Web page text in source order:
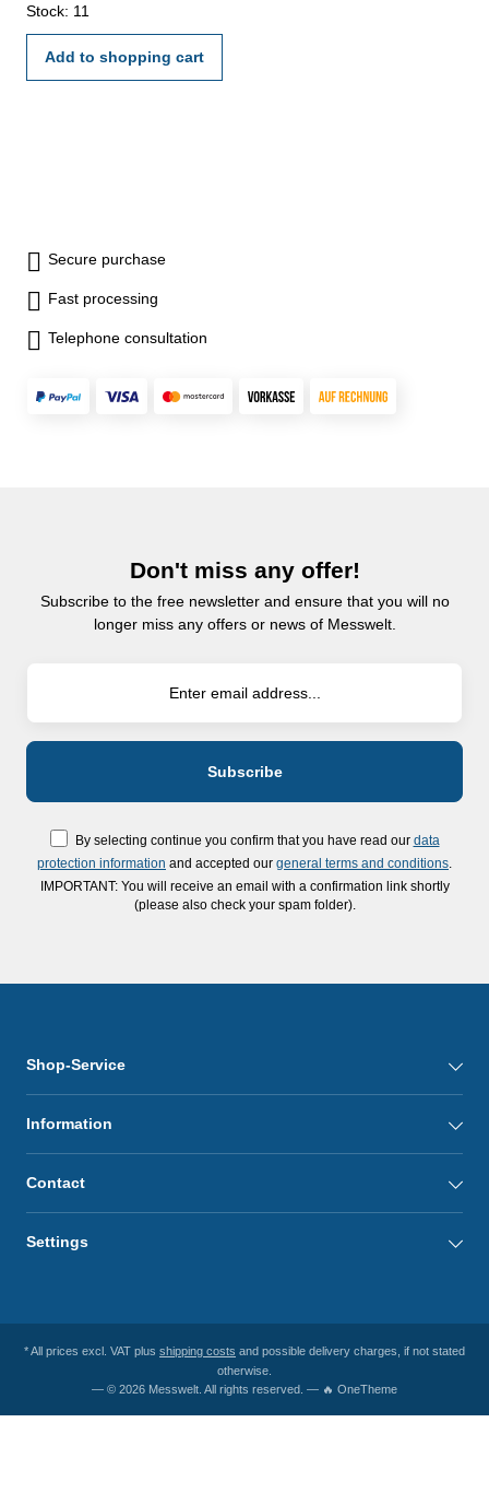
Stock: 11
Add to shopping cart
Secure purchase
Fast processing
Telephone consultation
Don't miss any offer!
Subscribe to the free newsletter and ensure that you will no
longer miss any offers or news of Messwelt.
By selecting continue you confirm that you have read our data
protection information and accepted our general terms and conditions
IMPORTANT: You will receive an email with a confirmation link shortly
(please also check your spam folder).
Shop-Service
Information
Contact
Settings
* All prices excl. VAT plus shipping costs and possible delivery charges, if not stated
otherwise.
— © 2026 Messwelt. All rights reserved. — 🔥 OneTheme